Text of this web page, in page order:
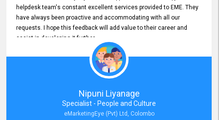
helpdesk team's constant excellent services provided to EME. They
have always been proactive and accommodating with all our
requests. I hope this feedback will add value to their career and
assist in developing it further.
Nipuni Liyanage
Specialist - People and Culture
eMarketingEye (Pvt) Ltd, Colombo